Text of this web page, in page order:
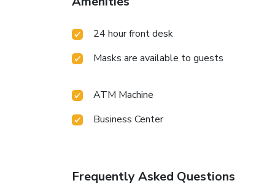
24 hour front desk
Masks are available to guests
ATM Machine
Business Center
Frequently Asked Questions